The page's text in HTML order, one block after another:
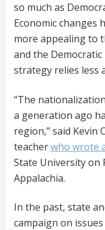
so much as
Economic changes
more appealing to
and the Democratic
strategy relies less
“The
a generation ago
region,” said Kevin
teacherwho wrote
State University on
Appalachia.
In the past, state
campaign on